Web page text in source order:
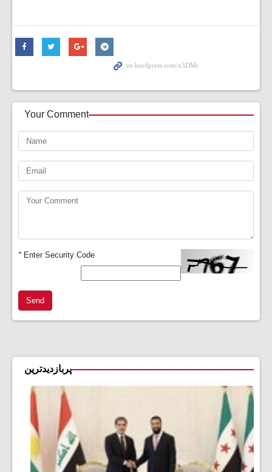
Your Comment
*Enter Security Code
Send
پربازدیدترین